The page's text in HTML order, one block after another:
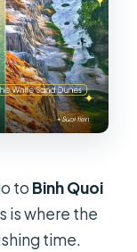
to Binh Quoi
is where the
time.